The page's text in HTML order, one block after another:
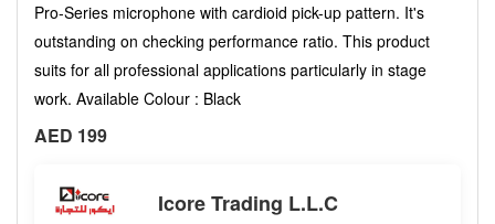
Pro-Series microphone with cardioid pick-up pattern. It's
outstanding on checking performance ratio. This product
suits for all professional applications particularly in stage
work. Available Colour : Black
AED 199
Icore Trading L.L.C